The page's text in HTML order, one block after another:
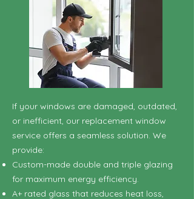
If your windows are damaged, outdated,
or inefficient, our replacement window
service offers a seamless solution. We
provide:
Custom-made double and triple glazing
for maximum energy efficiency.
A+ rated glass that reduces heat loss,